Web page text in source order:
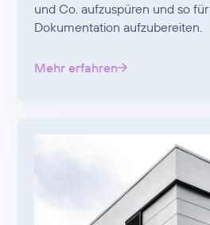
und Co. aufzuspüren und so
Dokumentation aufzubereiten.
Mehr erfahren